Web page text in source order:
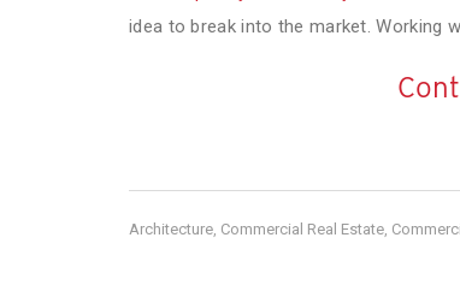
idea to break into the market. Working
Architecture, Commercial Real Estate,